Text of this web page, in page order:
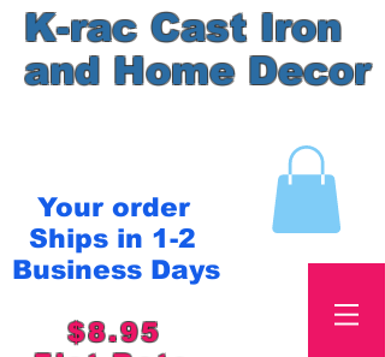
K-rac Cast Iron
and Home Decor
Your order
Ships in 1-2
Business Days
$8.95